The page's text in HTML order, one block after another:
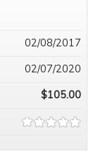
02/08/2017
02/07/2020
$105.00